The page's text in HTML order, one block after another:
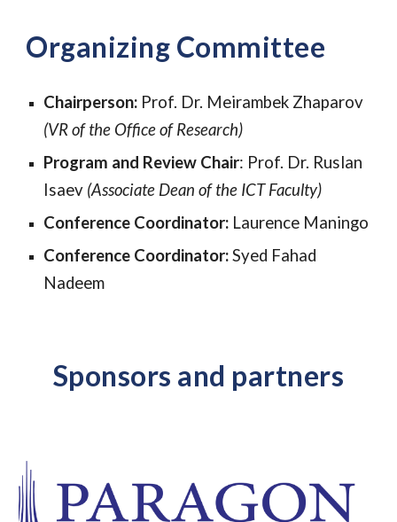
Organizing Committee
Chairperson: Prof. Dr. Meirambek Zhaparov
(VRof the Office of Research)
Program and Review Chair: Prof. Dr. Ruslan
Isaev (Associate Dean of the ICT Faculty)
Conference Coordinator: Laurence Maningo
Conference Coordinator:Syed Fahad
Nadeem
Sponsors and partners